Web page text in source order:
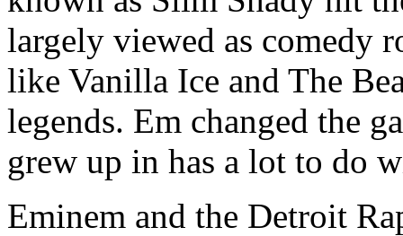
largely viewed as comedy
like Vanilla Ice and The
legends. Em changed the
grew up in has a lot to do
Eminem and the Detroit